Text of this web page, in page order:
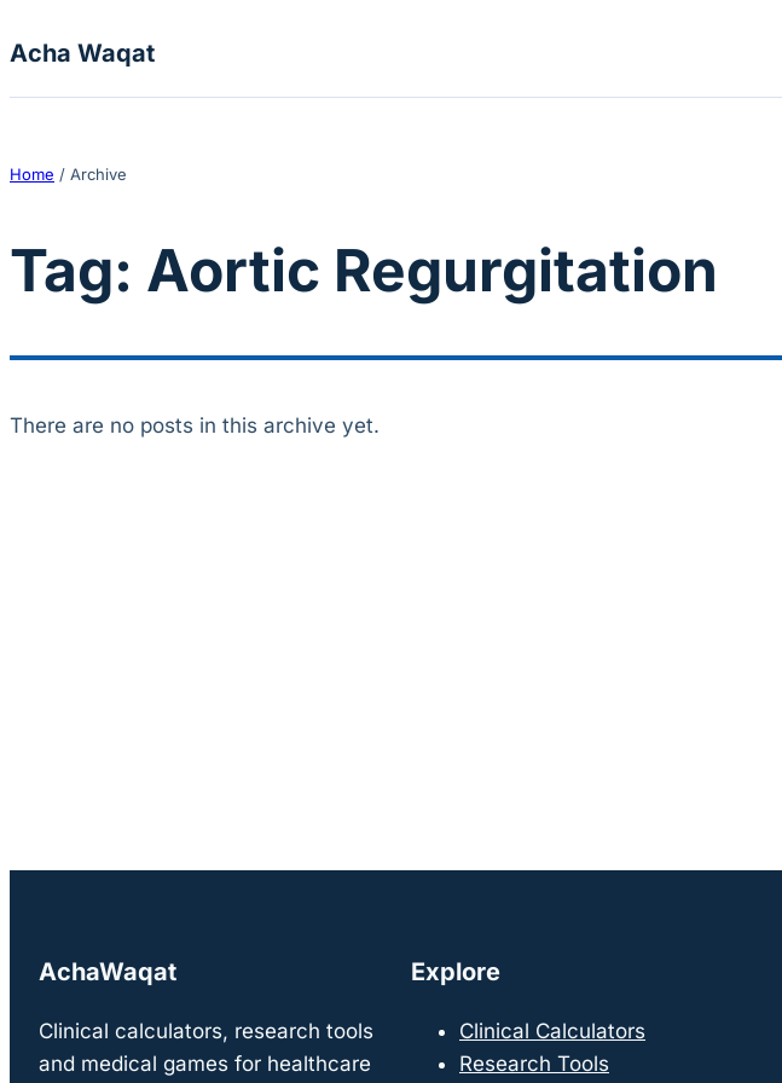
Acha Waqat
Home / Archive
Tag: Aortic Regurgitation
There are no posts in this archive yet.
AchaWaqat
Clinical calculators, research tools
and medical games for healthcare
Explore
Clinical Calculators
Research Tools